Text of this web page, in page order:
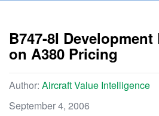
B747-8I
on A380 Pricing
Author: Aircraft Value Intelligence
September 4, 2006